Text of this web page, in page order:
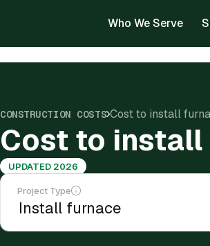
Who We Serve
CONSTRUCTION COSTS Cost to install
Cost to install
UPDATED 2026
Project Type